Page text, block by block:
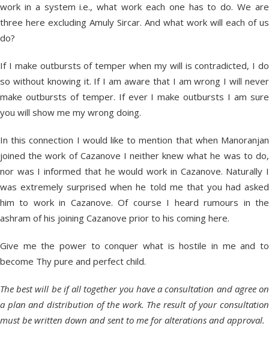
work in a system i.e., what work each one has to do. We are
three here excluding Amuly Sircar. And what work will each of us
do?
If I make outbursts of temper when my will is contradicted, I do
so without knowing it. If I am aware that I am wrong I will never
make outbursts of temper. If ever I make outbursts I am sure
you will show me my wrong doing.
In this connection I would like to mention that when Manoranjan
joined the work of Cazanove I neither knew what he was to do,
nor was I informed that he would work in Cazanove. Naturally I
was extremely surprised when he told me that you had asked
him to work in Cazanove. Of course I heard rumours in the
ashram of his joining Cazanove prior to his coming here.
Give me the power to conquer what is hostile in me and to
become Thy pure and perfect child.
The best will be if all together you have a consultation and agree on
a plan and distribution of the work. The result of your consultation
must be written down and sent to me for alterations and approval.